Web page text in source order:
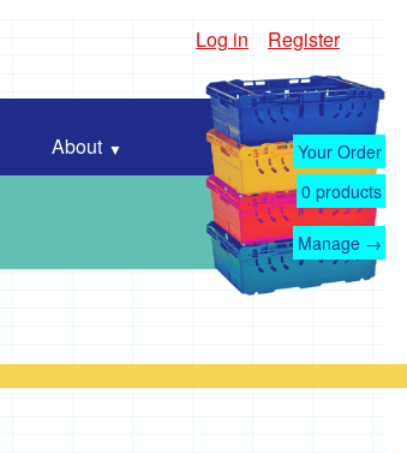
Log in Register
About
Your Order
0 products
Manage →